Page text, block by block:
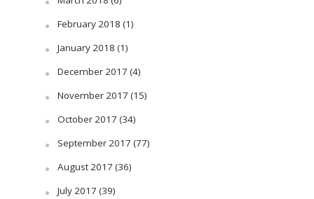
February 2018 (1)
January 2018 (1)
December 2017 (4)
November 2017 (15)
October 2017 (34)
September 2017 (77)
August 2017 (36)
July 2017 (39)